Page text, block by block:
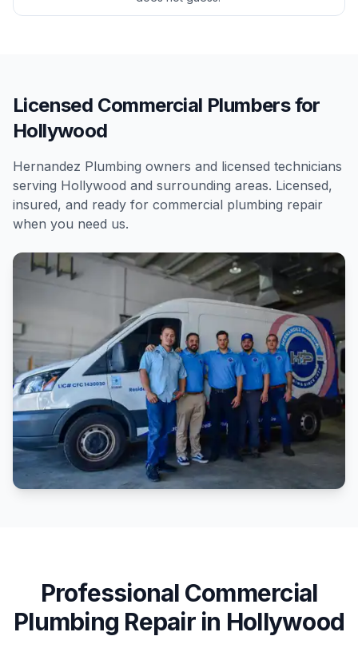
Licensed Commercial Plumbers for
Hollywood
Hernandez Plumbing owners and licensed technicians
serving Hollywood and surrounding areas. Licensed,
insured, and ready for commercial plumbing repair
when you need us.
Professional Commercial
Plumbing Repairin Hollywood